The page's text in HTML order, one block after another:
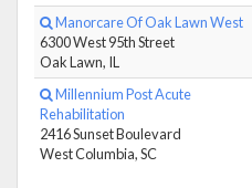
Manorcare Of Oak Lawn West
6300 West 95th Street
Oak Lawn, IL
Millennium Post Acute
Rehabilitation
2416 Sunset Boulevard
West Columbia, SC